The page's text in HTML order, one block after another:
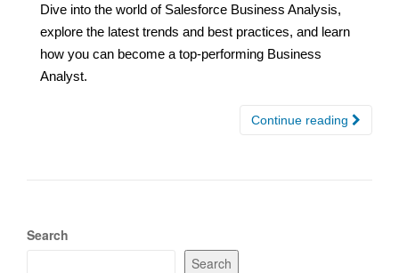
Dive into the world of Salesforce Business Analysis,
explore the latest trends and best practices, and learn
how you can become a top-performing Business
Analyst.
Continue reading
Search
Search